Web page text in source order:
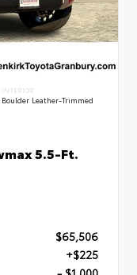
INTERIOR
Boulder Leather-Trimmed
5.5-Ft.
$65,506
+$225